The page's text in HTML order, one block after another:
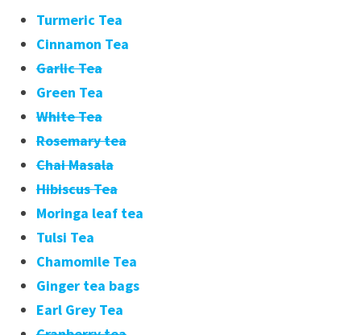
Turmeric Tea
Cinnamon Tea
Garlic Tea
Green Tea
White Tea
Rosemary tea
Chai Masala
Hibiscus Tea
Moringa leaf tea
Tulsi Tea
Chamomile Tea
Ginger tea bags
Earl Grey Tea